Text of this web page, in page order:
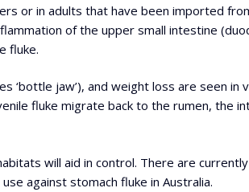
or in adults that have been imported
of the upper small intestine
fluke.
‘bottle jaw’), and weight loss are seen in
fluke migrate back to the rumen, the
will aid in control. There are
against stomach fluke in Australia.